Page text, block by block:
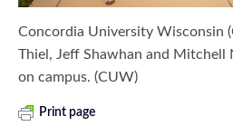
Concordia University Wisconsin
Thiel, Jeff Shawhan and Mitchell
on campus. (CUW)
Print page